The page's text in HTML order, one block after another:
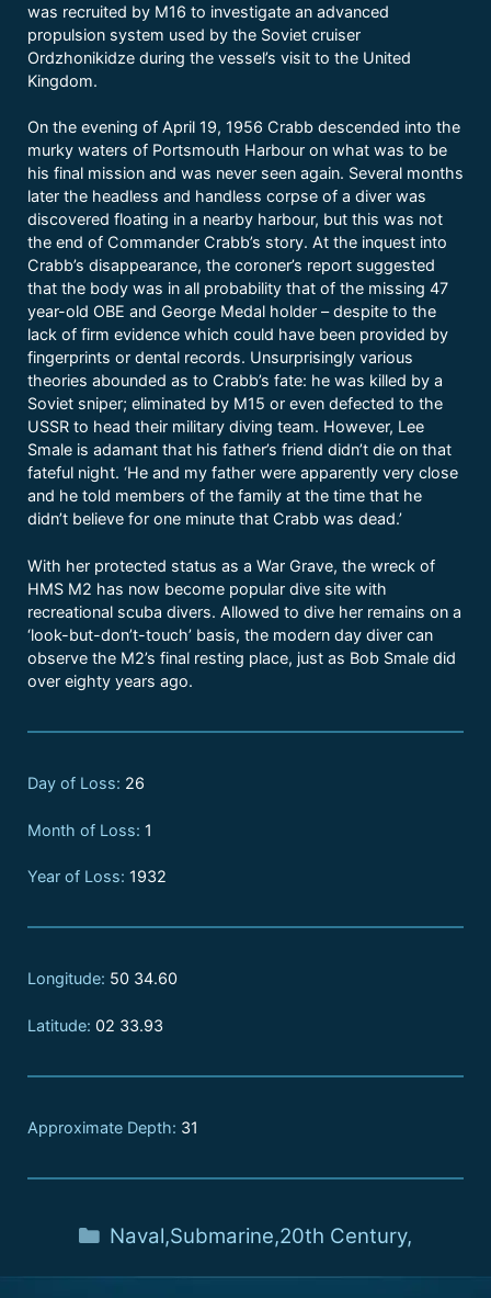
was recruited by M16 to investigate an advanced
propulsion system used by the Soviet cruiser
Ordzhonikidze during the vessel’s visit to the United
Kingdom.
On the evening of April 19, 1956 Crabb descended into the
murky waters of Portsmouth Harbour on what was to be
his final mission and was never seen again. Several months
later the headless and handless corpse of a diver was
discovered floating in a nearby harbour, but this was not
the end of Commander Crabb’s story. At the inquest into
Crabb’s disappearance, the coroner’s report suggested
that the body was in all probability that of the missing 47
year-old OBE and George Medal holder – despite to the
lack of firm evidence which could have been provided by
fingerprints or dental records. Unsurprisingly various
theories abounded as to Crabb’s fate: he was killed by a
Soviet sniper; eliminated by M15 or even defected to the
USSR to head their military diving team. However, Lee
Smale is adamant that his father’s friend didn’t die on that
fateful night. ‘He and my father were apparently very close
and he told members of the family at the time that he
didn’t believe for one minute that Crabb was dead.’
With her protected status as a War Grave, the wreck of
HMS M2 has now become popular dive site with
recreational scuba divers. Allowed to dive her remains on a
‘look-but-don’t-touch’ basis, the modern day diver can
observe the M2’s final resting place, just as Bob Smale did
over eighty years ago.
Day of Loss: 26
Month of Loss: 1
Year of Loss: 1932
Longitude: 50 34.60
Latitude: 02 33.93
Approximate Depth: 31
Naval,Submarine,20th Century,